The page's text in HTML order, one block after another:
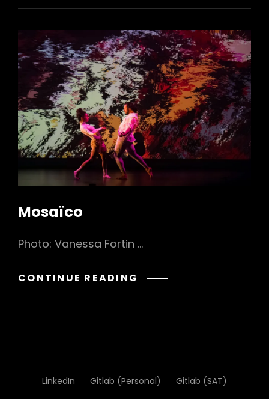
Mosaïco
Photo: Vanessa Fortin …
CONTINUE READING MOSAÏCO
LinkedIn Gitlab (Personal) Gitlab (SAT)